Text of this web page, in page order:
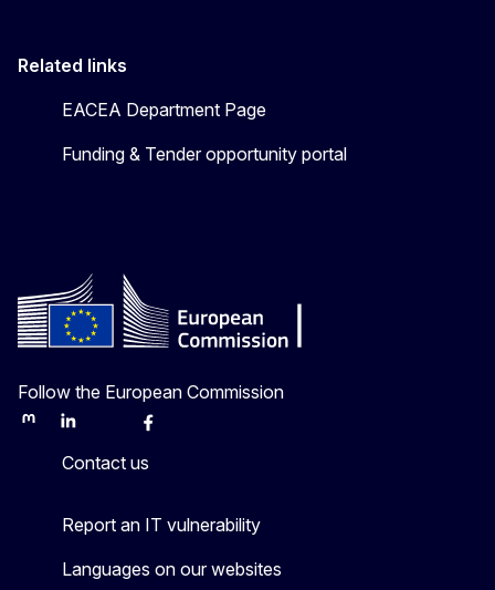
Related links
EACEA Department Page
Funding & Tender opportunity portal
Follow the European Commission
MastodonLinkedInBlueskyFacebook
Contact us
Report an IT vulnerability
Languages on our websites